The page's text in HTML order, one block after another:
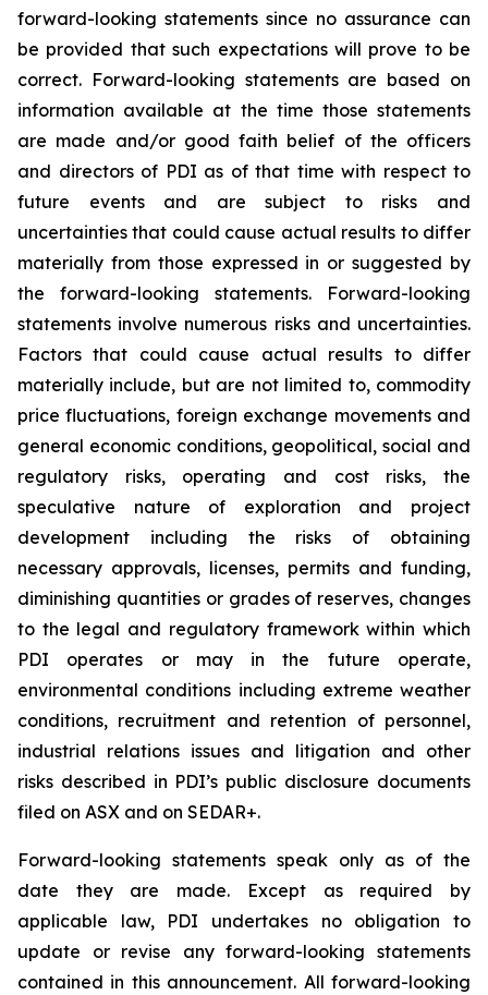
forward-looking statements since no assurance can
be provided that such expectations will prove to be
correct. Forward-looking statements are based on
information available at the time those statements
are made and/or good faith belief of the officers
and directors of PDI as of that time with respect to
future events and are subject to risks and
uncertainties that could cause actual results to differ
materially from those expressed in or suggested by
the forward-looking statements. Forward-looking
statements involve numerous risks and uncertainties.
Factors that could cause actual results to differ
materially include, but are not limited to, commodity
price fluctuations, foreign exchange movements and
general economic conditions, geopolitical, social and
regulatory risks, operating and cost risks, the
speculative nature of exploration and project
development including the risks of obtaining
necessary approvals, licenses, permits and funding,
diminishing quantities or grades of reserves, changes
to the legal and regulatory framework within which
PDI operates or may in the future operate,
environmental conditions including extreme weather
conditions, recruitment and retention of personnel,
industrial relations issues and litigation and other
risks described in PDI’s public disclosure documents
filed on ASX and on SEDAR+.
Forward-looking statements speak only as of the
date they are made. Except as required by
applicable law, PDI undertakes no obligation to
update or revise any forward-looking statements
contained in this announcement. All forward-looking